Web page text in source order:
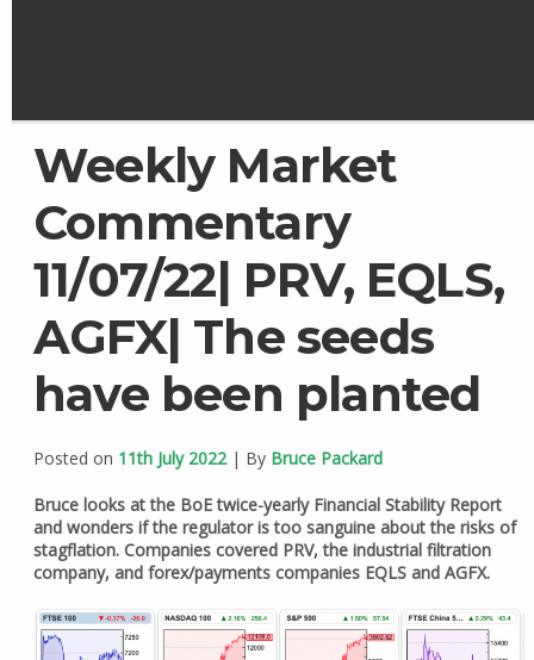
Weekly Market
Commentary
11/07/22| PRV, EQLS,
AGFX| The seeds
have been planted
Posted on 11th July 2022| By Bruce Packard
Bruce looks at the BoE twice-yearly Financial Stability Report
and wonders if the regulator is too sanguine about the risks of
stagflation. Companies covered PRV, the industrial filtration
company, and forex/payments companies EQLS and AGFX.